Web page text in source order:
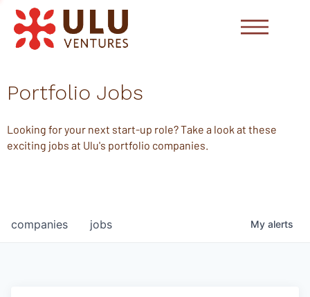
Portfolio Jobs
Looking for your next start-up role? Take a look at these
exciting jobs at Ulu's portfolio companies.
jobs
companies My alerts